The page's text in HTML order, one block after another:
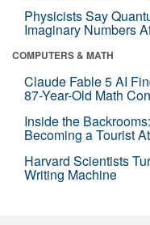
Physicists Say
Imaginary Numbers
COMPUTERS & MATH
Claude Fable 5 AI
87-Year-Old Math
Inside the
Becoming a Tourist
Harvard Scientists
Writing Machine